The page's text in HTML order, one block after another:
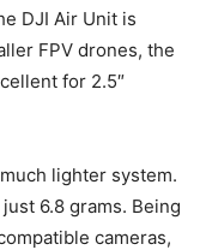
DJI Air Unit is
FPV drones, the
for 2.5″
lighter system.
6.8 grams. Being
cameras,